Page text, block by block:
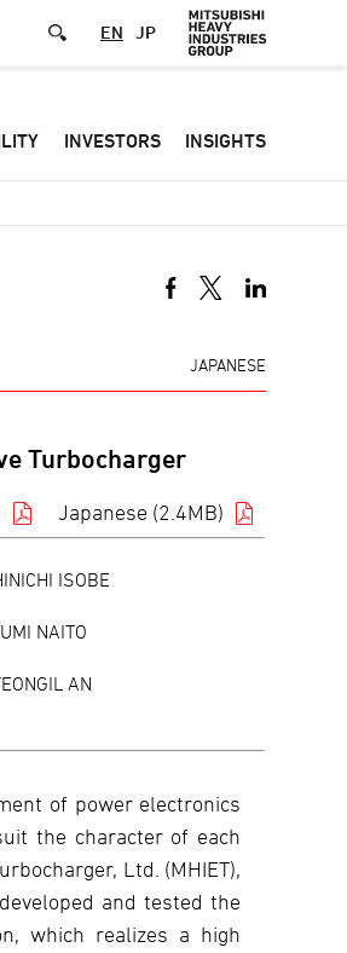
EN JP
INVESTORS INSIGHTS
JAPANESE
Turbocharger
Japanese (2.4MB)
ISOBE
NAITO
AN
of power electronics
the character of each
Ltd. (MHIET),
and tested the
which realizes a high